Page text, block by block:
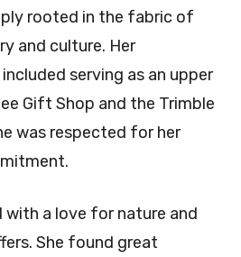
rooted in the fabric of
and culture. Her
serving as an upper
Gift Shop and the Trimble
was respected for her
with a love for nature and
She found great